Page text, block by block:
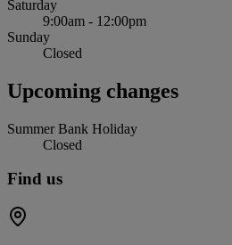
Saturday
9:00am - 12:00pm
Sunday
Closed
Upcoming changes
Summer Bank Holiday
Closed
Find us